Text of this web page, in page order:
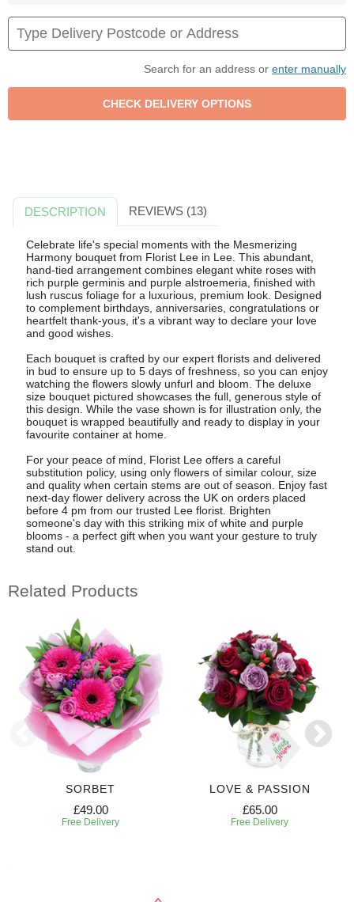
Search for an address or enter manually
DESCRIPTION REVIEWS (13)
Celebrate life's special moments with the Mesmerizing
Harmony bouquet from Florist Lee in Lee. This abundant,
hand-tied arrangement combines elegant white roses with
rich purple germinis and purple alstroemeria, finished with
lush ruscus foliage for a luxurious, premium look. Designed
to complement birthdays, anniversaries, congratulations or
heartfelt thank-yous, it's a vibrant way to declare your love
and good wishes.
Each bouquet is crafted by our expert florists and delivered
in bud to ensure up to 5 days of freshness, so you can enjoy
watching the flowers slowly unfurl and bloom. The deluxe
size bouquet pictured showcases the full, generous style of
this design. While the vase shown is for illustration only, the
bouquet is wrapped beautifully and ready to display in your
favourite container at home.
For your peace of mind, Florist Lee offers a careful
substitution policy, using only flowers of similar colour, size
and quality when certain stems are out of season. Enjoy fast
next-day flower delivery across the UK on orders placed
before 4 pm from our trusted Lee florist. Brighten
someone's day with this striking mix of white and purple
blooms - a perfect gift when you want your gesture to truly
stand out.
Related Products
SORBET
£49.00
Free Delivery
LOVE & PASSION
£65.00
Free Delivery